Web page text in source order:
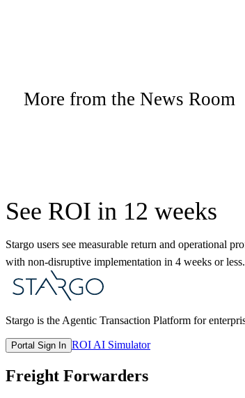
More from the News Room
See ROI in 12 weeks
Stargo users see measurable return and operational
with non-disruptive implementation in 4 weeks or less.
Stargo is the Agentic Transaction Platform for
Portal Sign In ROI AI Simulator
Freight Forwarders